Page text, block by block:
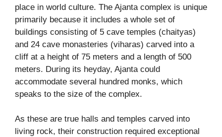
place in world culture. The Ajanta complex is unique
primarily because it includes a whole set of
buildings consisting of 5 cave temples (chaityas)
and 24 cave monasteries (viharas) carved into a
cliff at a height of 75 meters and a length of 500
meters. During its heyday, Ajanta could
accommodate several hundred monks, which
speaks to the size of the complex.
As these are true halls and temples carved into
living rock, their construction required exceptional